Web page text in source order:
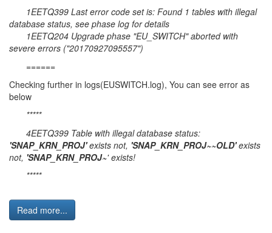
1EETQ399 Last error code set is: Found 1 tables with illegal
database status, see phase log for details
1EETQ204 Upgrade phase "EU_SWITCH" aborted with
severe errors ("20170927095557")
======
Checking further in logs(EUSWITCH.log), You can see error as
below
*****
4EETQ399 Table with illegal database status:
'SNAP_KRN_PROJ'exists not, 'SNAP_KRN_PROJ~~OLD'exists
not, 'SNAP_KRN_PROJ~' exists!
*****
Read more...